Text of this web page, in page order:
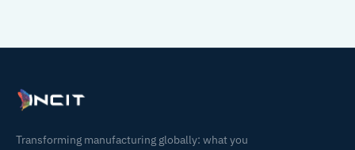
Transforming manufacturing globally: what you